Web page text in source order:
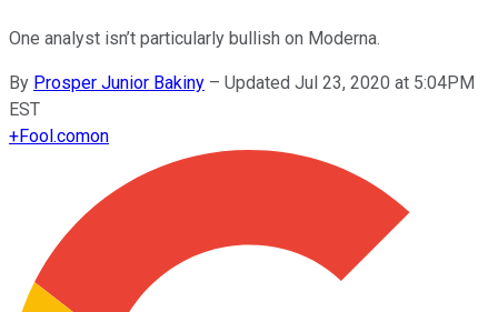
One analyst isn’t particularly bullish on Moderna.
By Prosper Junior Bakiny – Updated Jul 23, 2020 at 5:04PM
EST
+Fool.comon